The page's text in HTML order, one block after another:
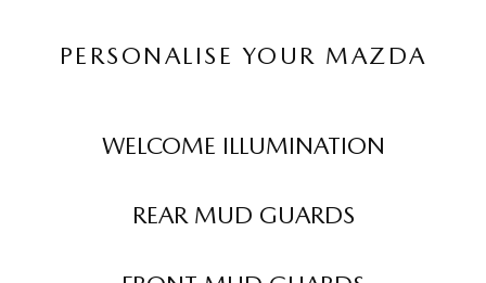
PERSONALISE YOUR MAZDA
WELCOME ILLUMINATION
REAR MUD GUARDS